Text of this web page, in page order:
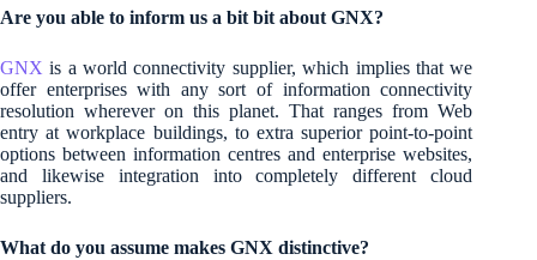
Are you able to inform us a bit bit about GNX?
GNX is a world connectivity supplier, which implies that we
offer enterprises with any sort of information connectivity
resolution wherever on this planet. That ranges from Web
entry at workplace buildings, to extra superior point-to-point
options between information centres and enterprise websites,
and likewise integration into completely different cloud
suppliers.
What do you assume makes GNX distinctive?